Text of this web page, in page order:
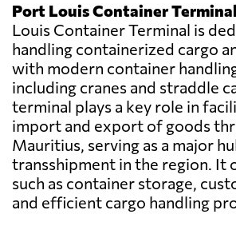
Port Louis Container
Louis Container Terminal is
handling containerized cargo
with modern container
including cranes and straddle
terminal plays a key role in
import and export of goods
Mauritius, serving as a major
transshipment in the region. It
such as container storage,
and efficient cargo handling